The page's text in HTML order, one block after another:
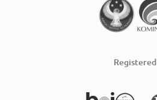
Registered